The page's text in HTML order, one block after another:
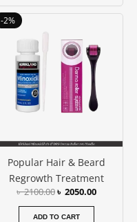
Rated
4.86
-2%
Popular Hair & Beard
Regrowth Treatment
৳2100.00
was:
৳ 2100.00.
৳ 2050.00
Current
is:
৳ 2050.00.
ADD TO CART